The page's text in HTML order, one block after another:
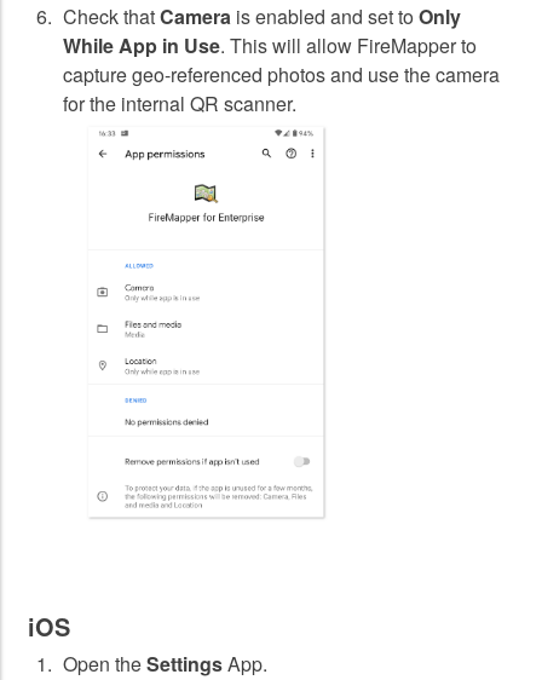
Check thatCamerais enabled and set to Only
While App in Use. This will allow FireMapper to
capture geo-referenced photos and use the camera
for the internal QR scanner.
iOS
Open theSettingsApp.